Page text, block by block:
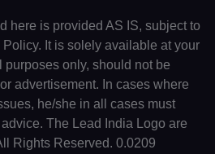
here is provided AS IS, subject to
It is solely available at your
purposes only, should not be
advertisement. In cases where
he/she in all cases must
The Lead India Logo are
Rights Reserved. 0.0209